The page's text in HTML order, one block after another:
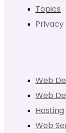
Topics
Privacy
Web
Web
Hosting
Web